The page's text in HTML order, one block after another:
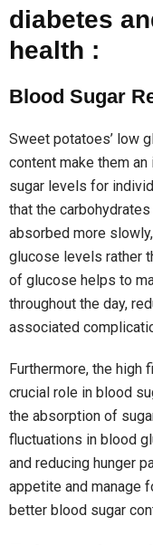
diabetes
health :
Blood Sugar
Sweet potatoes’ low
content make them
sugar levels for
that the
absorbed more
glucose levels rather
of glucose helps to
throughout the day,
associated
Furthermore, the
crucial role in blood
the absorption of
fluctuations in blood
and reducing hunger
appetite and manage
better blood sugar